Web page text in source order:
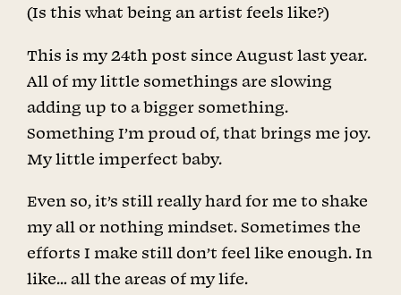
(Is this what being an artist feels like?)
This is my 24th post since August last year.
All of my little somethings are slowing
adding up to a bigger something.
Something I’m proud of, that brings me joy.
My little imperfect baby.
Even so, it’s still really hard for me to shake
my all or nothing mindset. Sometimes the
efforts I make still don’t feel like enough. In
like… all the areas of my life.